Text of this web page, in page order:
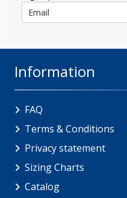
Information
FAQ
Terms & Conditions
Privacy statement
Sizing Charts
Catalog